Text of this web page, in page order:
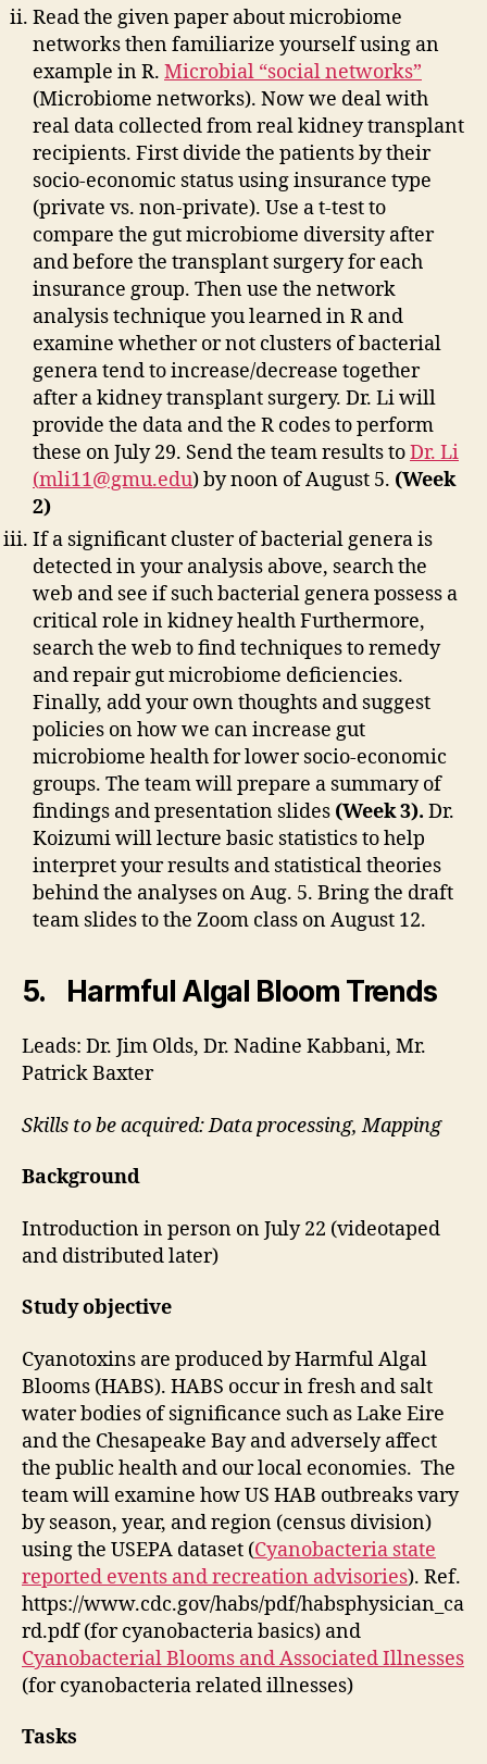
Read the given paper about microbiome
networks then familiarize yourself using an
example in R. Microbial “social networks”
(Microbiome networks). Now we deal with
real data collected from real kidney transplant
recipients. First divide the patients by their
socio-economic status using insurance type
(private vs. non-private). Use a t-test to
compare the gut microbiome diversity after
and before the transplant surgery for each
insurance group. Then use the network
analysis technique you learned in R and
examine whether or not clusters of bacterial
genera tend to increase/decrease together
after a kidney transplant surgery. Dr. Li will
provide the data and the R codes to perform
these on July 29. Send the team results toDr. Li
(mli11@gmu.edu) by noon of August 5. (Week
2)
If a significant cluster of bacterial genera is
detected in your analysis above, search the
web and see if such bacterial genera possess a
critical role in kidney health Furthermore,
search the web to find techniques to remedy
and repair gut microbiome deficiencies.
Finally, add your own thoughts and suggest
policies on how we can increase gut
microbiome health for lower socio-economic
groups. The team will prepare a summary of
findings and presentation slides (Week 3). Dr.
Koizumi will lecture basic statistics to help
interpret your results and statistical theories
behind the analyses on Aug. 5. Bring the draft
team slides to the Zoom class on August 12.
5. Harmful Algal Bloom Trends
Leads: Dr. Jim Olds, Dr. Nadine Kabbani, Mr.
Patrick Baxter
Skills to be acquired: Data processing, Mapping
Background
Introduction in person on July 22 (videotaped
and distributed later)
Study objective
Cyanotoxins are produced by Harmful Algal
Blooms (HABS). HABS occur in fresh and salt
water bodies of significance such as Lake Eire
and the Chesapeake Bay and adversely affect
the public health and our local economies. The
team will examine how US HAB outbreaks vary
by season, year, and region (census division)
using the USEPA dataset (Cyanobacteria state
reported events and recreation advisories). Ref.
https://www.cdc.gov/habs/pdf/habsphysician_ca
rd.pdf (for cyanobacteria basics) and
Cyanobacterial Blooms and Associated Illnesses
(for cyanobacteria related illnesses)
Tasks